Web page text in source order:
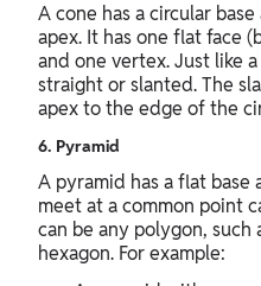
A cone has a circular
apex. It has one flat face
and one vertex. Just like
straight or slanted. The
apex to the edge of the
6. Pyramid
A pyramid has a flat
meet at a common point
can be any polygon, such
hexagon. For example: